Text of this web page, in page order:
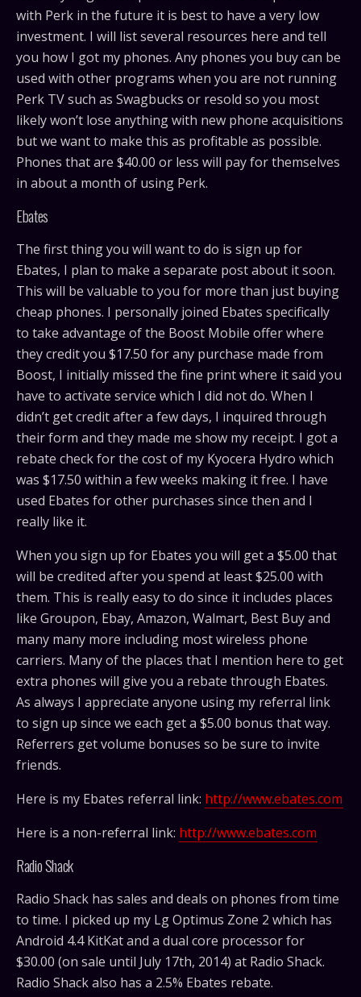
with Perk in the future it is best to have a very low
investment. I will list several resources here and tell
you how I got my phones. Any phones you buy can be
used with other programs when you are not running
Perk TV such as Swagbucks or resold so you most
likely won’t lose anything with new phone acquisitions
but we want to make this as profitable as possible.
Phones that are $40.00 or less will pay for themselves
in about a month of using Perk.
Ebates
The first thing you will want to do is sign up for
Ebates, I plan to make a separate post about it soon.
This will be valuable to you for more than just buying
cheap phones. I personally joined Ebates specifically
to take advantage of the Boost Mobile offer where
they credit you $17.50 for any purchase made from
Boost, I initially missed the fine print where it said you
have to activate service which I did not do. When I
didn’t get credit after a few days, I inquired through
their form and they made me show my receipt. I got a
rebate check for the cost of my Kyocera Hydro which
was $17.50 within a few weeks making it free. I have
used Ebates for other purchases since then and I
really like it.
When you sign up for Ebates you will get a $5.00 that
will be credited after you spend at least $25.00 with
them. This is really easy to do since it includes places
like Groupon, Ebay, Amazon, Walmart, Best Buy and
many many more including most wireless phone
carriers. Many of the places that I mention here to get
extra phones will give you a rebate through Ebates.
As always I appreciate anyone using my referral link
to sign up since we each get a $5.00 bonus that way.
Referrers get volume bonuses so be sure to invite
friends.
Here is my Ebates referral link: http://www.ebates.com
Here is a non-referral link: http://www.ebates.com
Radio Shack
Radio Shack has sales and deals on phones from time
to time. I picked up my Lg Optimus Zone 2 which has
Android 4.4 KitKat and a dual core processor for
$30.00 (on sale until July 17th, 2014) at Radio Shack.
Radio Shack also has a 2.5% Ebates rebate.